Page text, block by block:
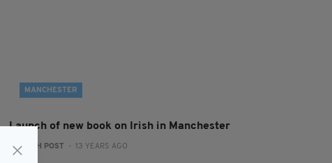
MANCHESTER
Launch of new book on Irish in Manchester
BY:IRISH POST - 13 YEARS AGO